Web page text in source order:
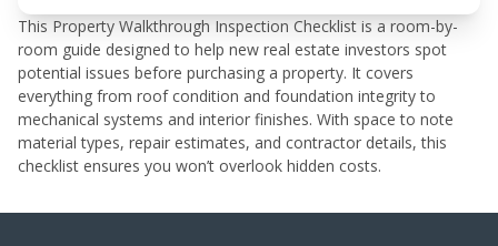
This Property Walkthrough Inspection Checklist is a room-by-
room guide designed to help new real estate investors spot
potential issues before purchasing a property. It covers
everything from roof condition and foundation integrity to
mechanical systems and interior finishes. With space to note
material types, repair estimates, and contractor details, this
checklist ensures you won’t overlook hidden costs.